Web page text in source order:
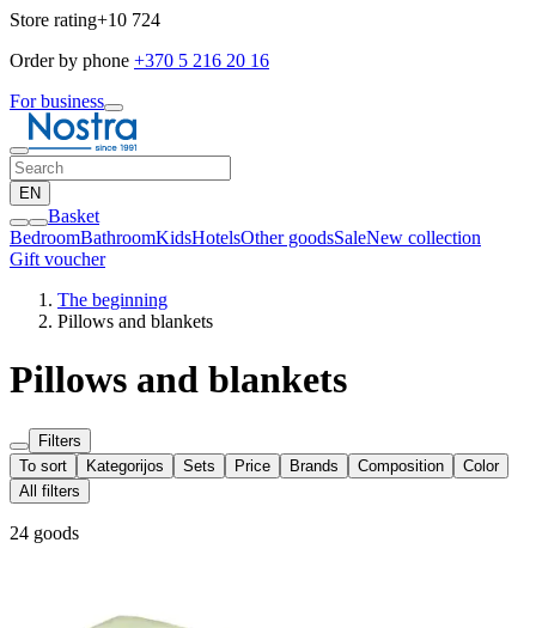
Store rating+10 724
Order by phone +370 5 216 20 16
For business
EN
Basket
BedroomBathroomKidsHotelsOther goodsSaleNew collection
Gift voucher
The beginning
Pillows and blankets
Pillows and blankets
Filters
To sort
Kategorijos Sets Price Brands Composition
Color
All filters
24 goods